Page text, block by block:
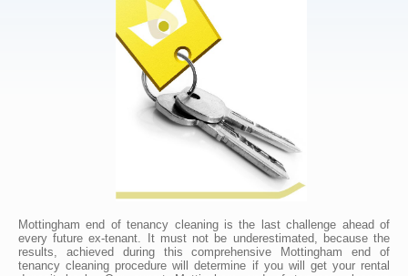
Mottingham end of tenancy cleaning is the last challenge ahead of
every future ex-tenant. It must not be underestimated, because the
results, achieved during this comprehensive Mottingham end of
tenancy cleaning procedure will determine if you will get your rental